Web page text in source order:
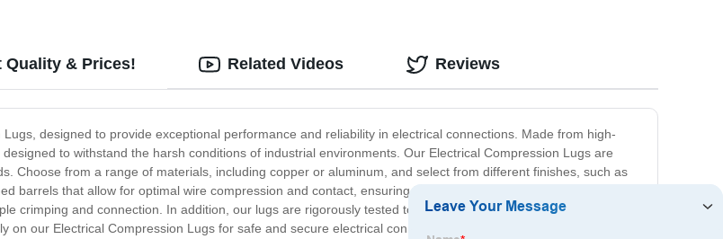
Quality & Prices!
designed to provide exceptional performance and reliability in electrical connections. Made from high-
to withstand the harsh conditions of industrial environments. Our Electrical Compression Lugs are
Choose from a range of materials, including copper or aluminum, and select from different finishes, such as
barrels that allow for optimal wire compression and contact, ensuring low resistance and high conductivity.
crimping and connection. In addition, our lugs are rigorously tested to ensure that they meet or exceed
our Electrical Compression Lugs for safe and secure electrical connections in all your applications. Contact
Related Videos Reviews